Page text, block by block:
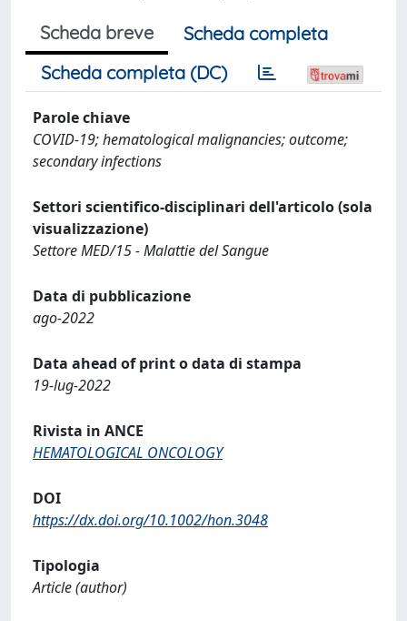
Scheda breve
Scheda completa
Scheda completa (DC)
Parole chiave
COVID-19; hematological malignancies; outcome;
secondary infections
Settori scientifico-disciplinari dell'articolo (sola
visualizzazione)
Settore MED/15 - Malattie del Sangue
Data di pubblicazione
ago-2022
Data ahead of print o data di stampa
19-lug-2022
Rivista in ANCE
HEMATOLOGICAL ONCOLOGY
DOI
https://dx.doi.org/10.1002/hon.3048
Tipologia
Article (author)